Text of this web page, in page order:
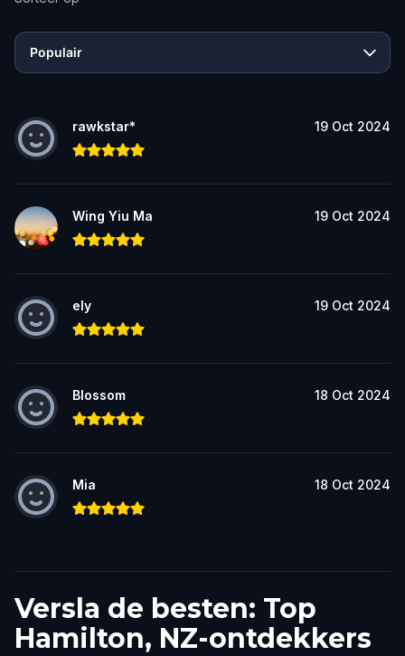
Populair
rawkstar* 19 Oct 2024
Wing Yiu Ma 19 Oct 2024
ely 19 Oct 2024
Blossom 18 Oct 2024
Mia 18 Oct 2024
Versla de besten: Top
Hamilton, NZ-ontdekkers